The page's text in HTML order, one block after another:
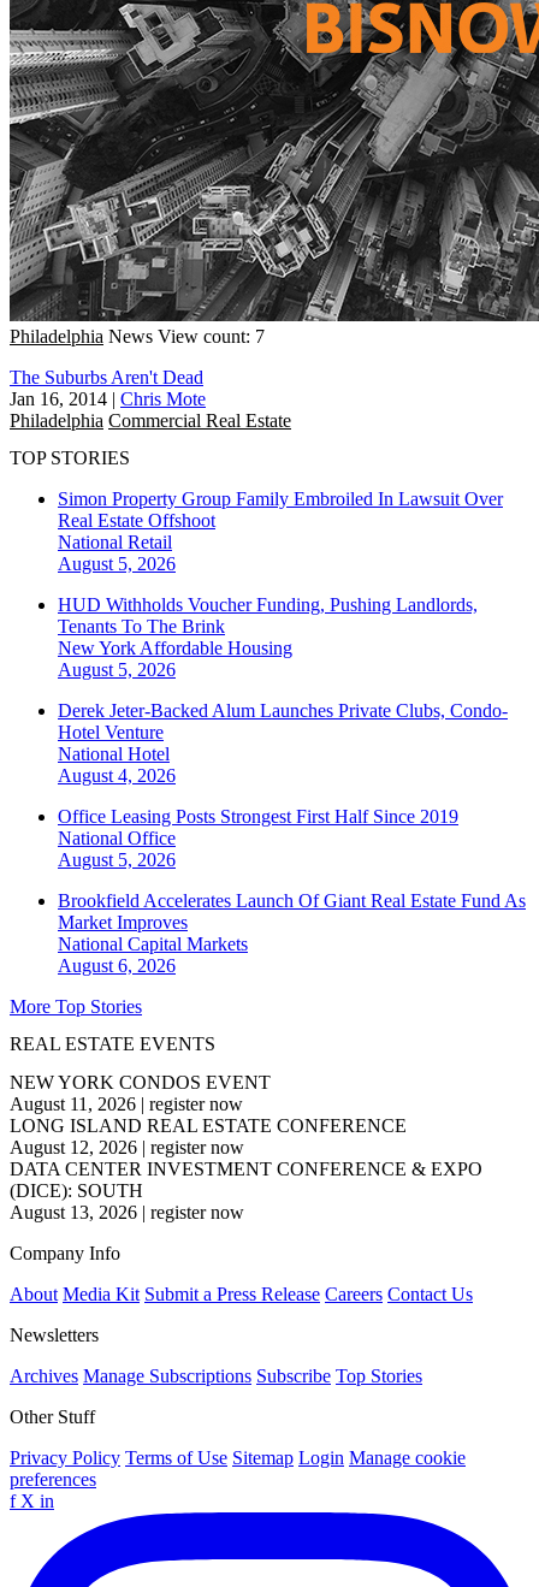
Philadelphia News View count: 7
The Suburbs Aren't Dead
Jan 16, 2014 | Chris Mote
Philadelphia Commercial Real Estate
TOP STORIES
Simon Property Group Family Embroiled In Lawsuit Over
Real Estate Offshoot
National Retail
August 5, 2026
HUD Withholds Voucher Funding, Pushing Landlords,
Tenants To The Brink
New York Affordable Housing
August 5, 2026
Derek Jeter-Backed Alum Launches Private Clubs, Condo-
Hotel Venture
National Hotel
August 4, 2026
Office Leasing Posts Strongest First Half Since 2019
National Office
August 5, 2026
Brookfield Accelerates Launch Of Giant Real Estate Fund As
Market Improves
National Capital Markets
August 6, 2026
More Top Stories
REAL ESTATE EVENTS
NEW YORK CONDOS EVENT
August 11, 2026 | register now
LONG ISLAND REAL ESTATE CONFERENCE
August 12, 2026 | register now
DATA CENTER INVESTMENT CONFERENCE & EXPO
(DICE): SOUTH
August 13, 2026 | register now
Company Info
About Media Kit Submit a Press Release Careers Contact Us
Newsletters
Archives Manage Subscriptions Subscribe Top Stories
Other Stuff
Privacy Policy Terms of Use Sitemap Login Manage cookie
preferences
f X in